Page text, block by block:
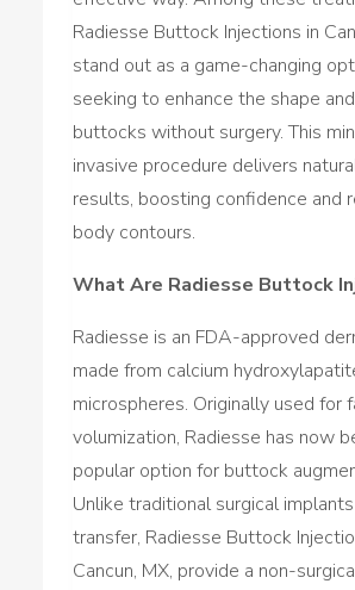
Radiesse Buttock Injections in
stand out as a game-changing
seeking to enhance the shape
buttocks without surgery. This
invasive procedure delivers
results, boosting confidence and
body contours.
What Are Radiesse Buttock
Radiesse is an FDA-approved
made from calcium
microspheres. Originally used for
volumization, Radiesse has now
popular option for buttock
Unlike traditional surgical
transfer, Radiesse Buttock
Cancun, MX, provide a non-